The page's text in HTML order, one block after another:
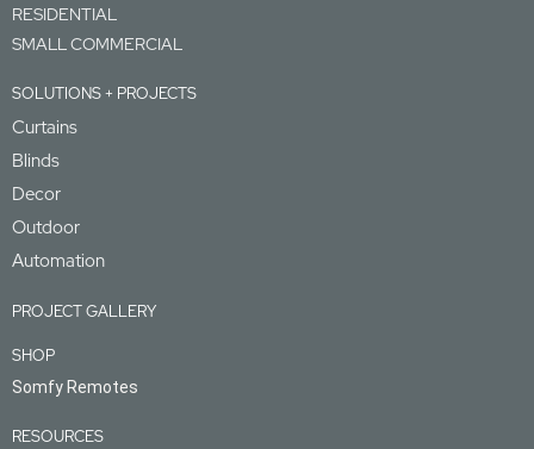
RESIDENTIAL
SMALL COMMERCIAL
SOLUTIONS + PROJECTS
Curtains
Blinds
Decor
Outdoor
Automation
PROJECT GALLERY
SHOP
Somfy Remotes
RESOURCES